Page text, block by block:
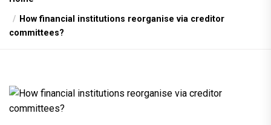
How financial institutions reorganise via creditor
committees?